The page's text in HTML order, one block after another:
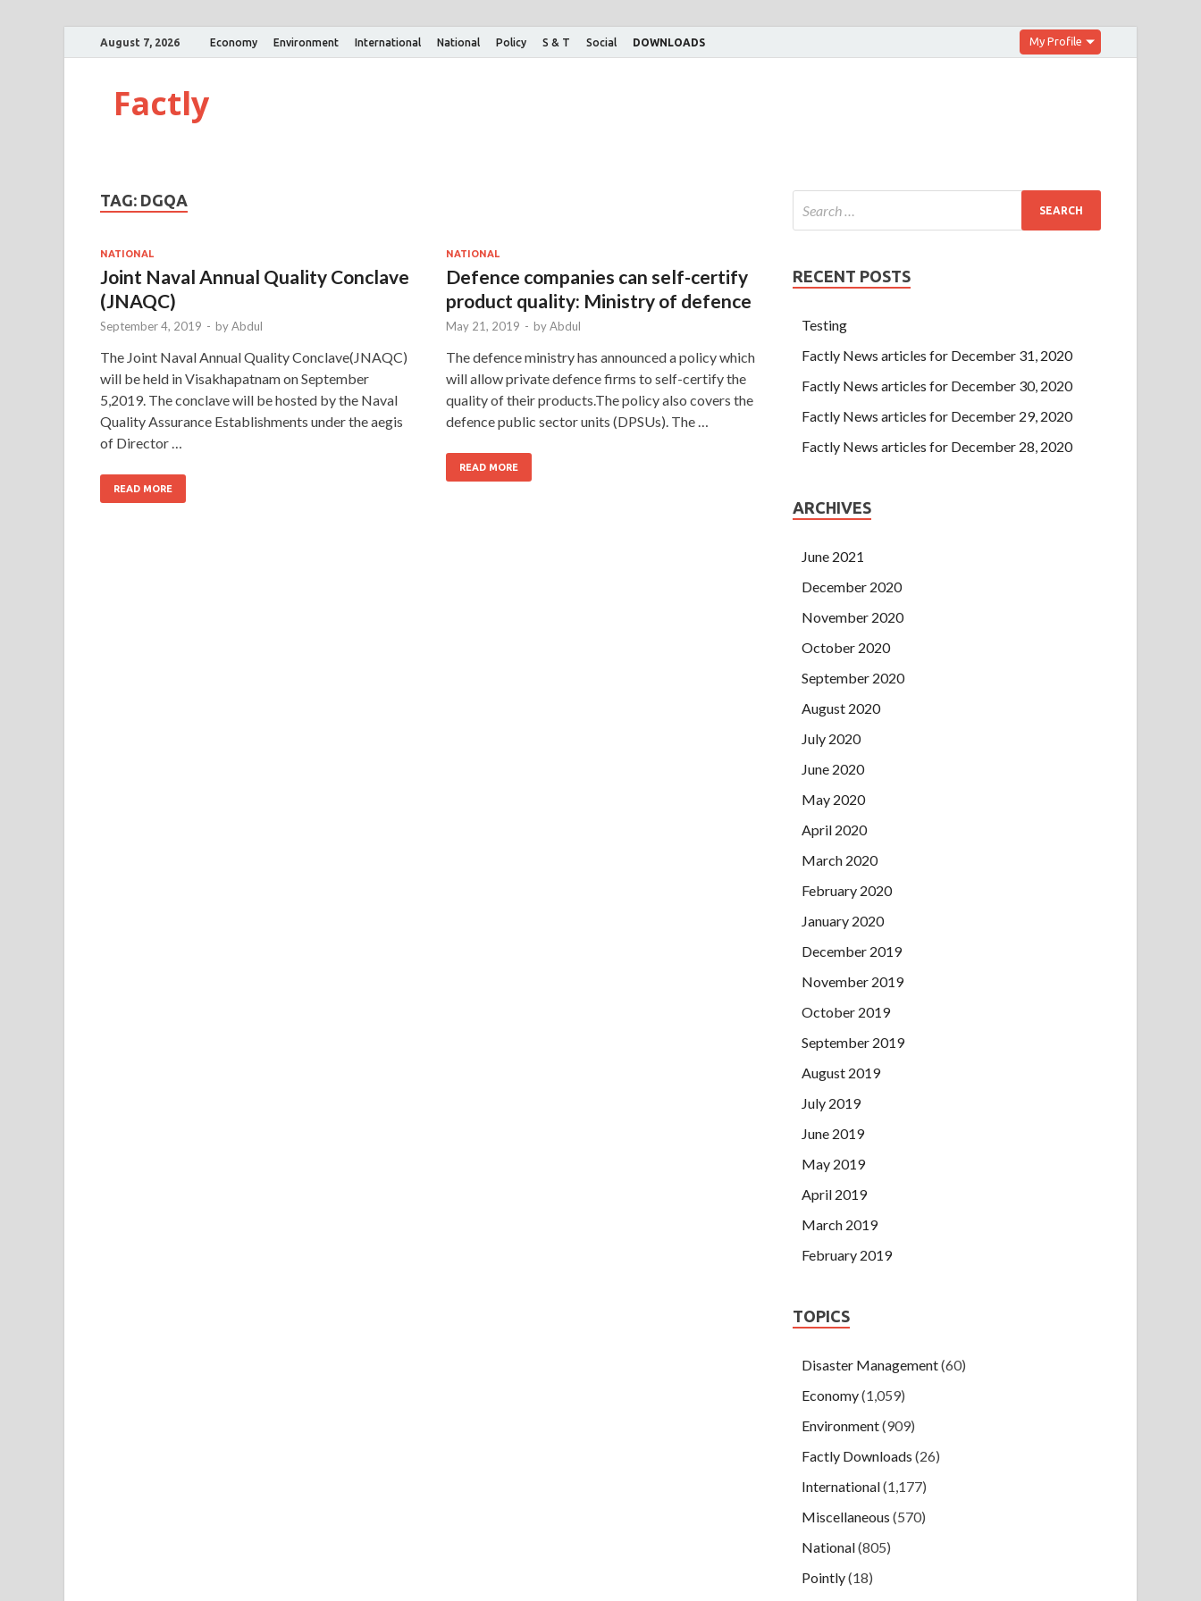
August 7, 2026 Economy Environment International National Policy S & T Social DOWNLOADS My Profile
Factly
TAG: DGQA
NATIONAL
Joint Naval Annual Quality Conclave
(JNAQC)
September 4, 2019 - byAbdul
The Joint Naval Annual Quality Conclave(JNAQC)
will be held in Visakhapatnam on September
5,2019. The conclave will be hosted by the Naval
Quality Assurance Establishments under the aegis
of Director …
READ MORE
NATIONAL
Defence companies can self-certify
product quality: Ministry of defence
May 21, 2019 - byAbdul
The defence ministry has announced a policy which
will allow private defence firms to self-certify the
quality of their products.The policy also covers the
defence public sector units (DPSUs). The …
READ MORE
RECENT POSTS
Testing
Factly News articles for December 31, 2020
Factly News articles for December 30, 2020
Factly News articles for December 29, 2020
Factly News articles for December 28, 2020
ARCHIVES
June 2021
December 2020
November 2020
October 2020
September 2020
August 2020
July 2020
June 2020
May 2020
April 2020
March 2020
February 2020
January 2020
December 2019
November 2019
October 2019
September 2019
August 2019
July 2019
June 2019
May 2019
April 2019
March 2019
February 2019
TOPICS
Disaster Management(60)
Economy(1,059)
Environment(909)
Factly Downloads (26)
International(1,177)
Miscellaneous (570)
National(805)
Pointly(18)